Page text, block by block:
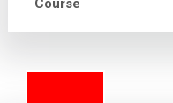
Course